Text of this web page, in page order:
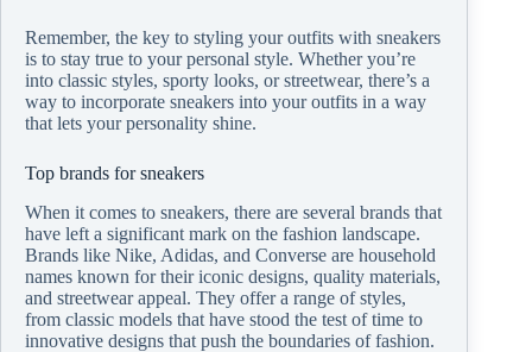
Remember, the key to styling your outfits with sneakers
is to stay true to your personal style. Whether you’re
into classic styles, sporty looks, or streetwear, there’s a
way to incorporate sneakers into your outfits in a way
that lets your personality shine.
Top brands for sneakers
When it comes to sneakers, there are several brands that
have left a significant mark on the fashion landscape.
Brands like Nike, Adidas, and Converse are household
names known for their iconic designs, quality materials,
and streetwear appeal. They offer a range of styles,
from classic models that have stood the test of time to
innovative designs that push the boundaries of fashion.